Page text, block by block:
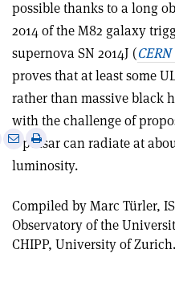
possible thanks to a long
2014 of the M82 galaxy
supernova SN 2014J (
proves that at least some
rather than massive black
with the challenge of
a pulsar can radiate at
luminosity.
SharePrint
article
Compiled by Marc Türler,
Observatory of the
CHIPP, University of Zurich.